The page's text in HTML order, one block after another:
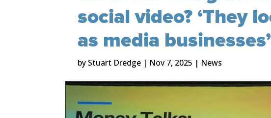
social video? ‘They
as media businesses’
by Stuart Dredge | Nov 7, 2025 | News